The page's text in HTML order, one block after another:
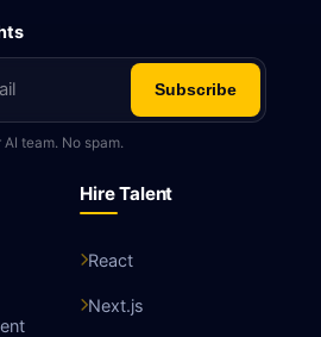
Subscribe
team. No spam.
Hire Talent
React
Next.js